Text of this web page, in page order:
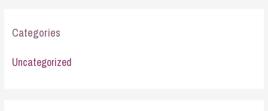
Categories
Uncategorized